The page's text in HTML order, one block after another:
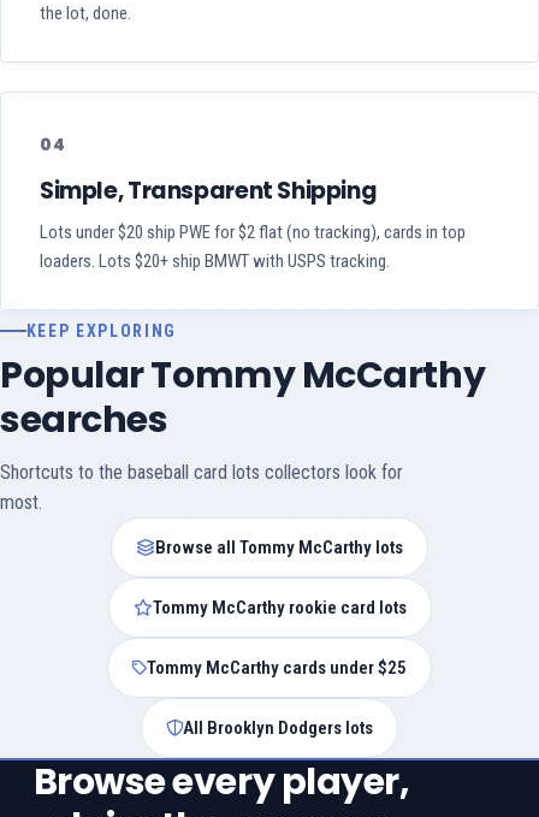
the lot, done.
04
Simple, Transparent Shipping
Lots under $20 ship PWE for $2 flat (no tracking), cards in top
loaders. Lots $20+ ship BMWT with USPS tracking.
KEEP EXPLORING
Popular Tommy McCarthy
searches
Shortcuts to the baseball card lots collectors look for
most.
Browse all Tommy McCarthy lots
Tommy McCarthy rookie card lots
Tommy McCarthy cards under $25
All Brooklyn Dodgers lots
Browse every player,